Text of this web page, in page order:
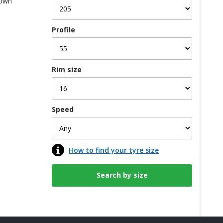
Profile
Rim size
Speed
How to find your tyre size